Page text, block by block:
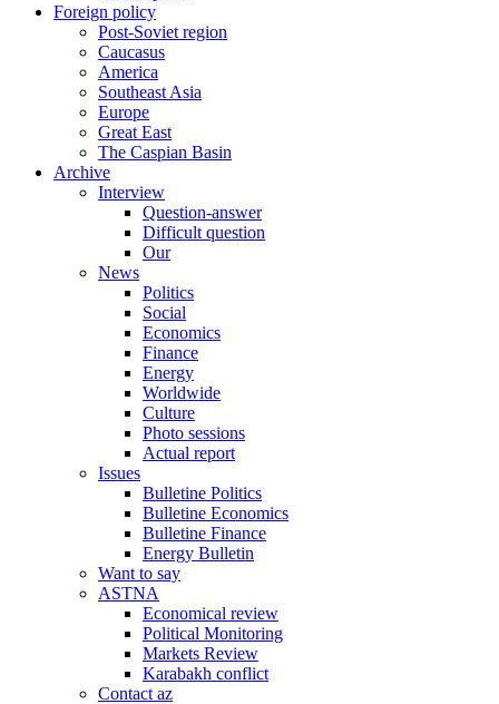
Foreign policy
Post-Soviet region
Caucasus
America
Southeast Asia
Europe
Great East
The Caspian Basin
Archive
Interview
Question-answer
Difficult question
Our
News
Politics
Social
Economics
Finance
Energy
Worldwide
Culture
Photo sessions
Actual report
Issues
Bulletine Politics
Bulletine Economics
Bulletine Finance
Energy Bulletin
Want to say
ASTNA
Economical review
Political Monitoring
Markets Review
Karabakh conflict
Contact az